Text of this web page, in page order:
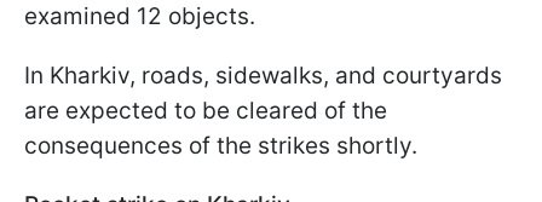
examined 12 objects.
In Kharkiv, roads, sidewalks, and courtyards
are expected to be cleared of the
consequences of the strikes shortly.